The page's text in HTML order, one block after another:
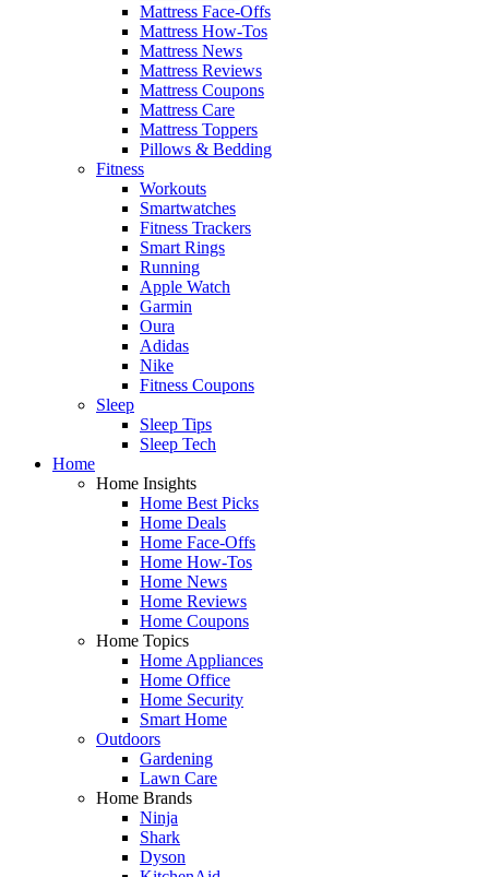
Mattress Face-Offs
Mattress How-Tos
Mattress News
Mattress Reviews
Mattress Coupons
Mattress Care
Mattress Toppers
Pillows & Bedding
Fitness
Workouts
Smartwatches
Fitness Trackers
Smart Rings
Running
Apple Watch
Garmin
Oura
Adidas
Nike
Fitness Coupons
Sleep
Sleep Tips
Sleep Tech
Home
Home Insights
Home Best Picks
Home Deals
Home Face-Offs
Home How-Tos
Home News
Home Reviews
Home Coupons
Home Topics
Home Appliances
Home Office
Home Security
Smart Home
Outdoors
Gardening
Lawn Care
Home Brands
Ninja
Shark
Dyson